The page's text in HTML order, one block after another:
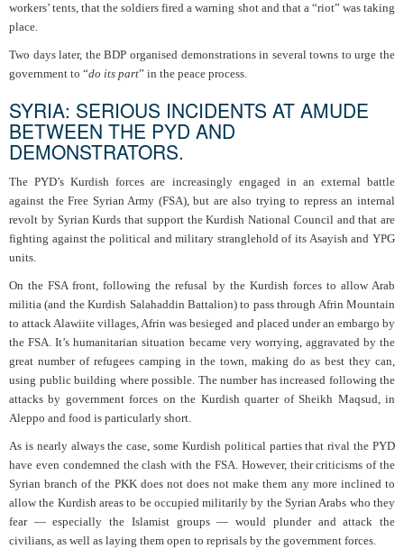
workers’ tents, that the soldiers fired a warning shot and that a “riot” was taking
place.
Two days later, the BDP organised demonstrations in several towns to urge the
government to “do its part” in the peace process.
SYRIA: SERIOUS INCIDENTS AT AMUDE
BETWEEN THE PYD AND
DEMONSTRATORS.
The PYD’s Kurdish forces are increasingly engaged in an external battle
against the Free Syrian Army (FSA), but are also trying to repress an internal
revolt by Syrian Kurds that support the Kurdish National Council and that are
fighting against the political and military stranglehold of its Asayish and YPG
units.
On the FSA front, following the refusal by the Kurdish forces to allow Arab
militia (and the Kurdish Salahaddin Battalion) to pass through Afrin Mountain
to attack Alawiite villages, Afrin was besieged and placed under an embargo by
the FSA. It’s humanitarian situation became very worrying, aggravated by the
great number of refugees camping in the town, making do as best they can,
using public building where possible. The number has increased following the
attacks by government forces on the Kurdish quarter of Sheikh Maqsud, in
Aleppo and food is particularly short.
As is nearly always the case, some Kurdish political parties that rival the PYD
have even condemned the clash with the FSA. However, their criticisms of the
Syrian branch of the PKK does not does not make them any more inclined to
allow the Kurdish areas to be occupied militarily by the Syrian Arabs who they
fear — especially the Islamist groups — would plunder and attack the
civilians, as well as laying them open to reprisals by the government forces.